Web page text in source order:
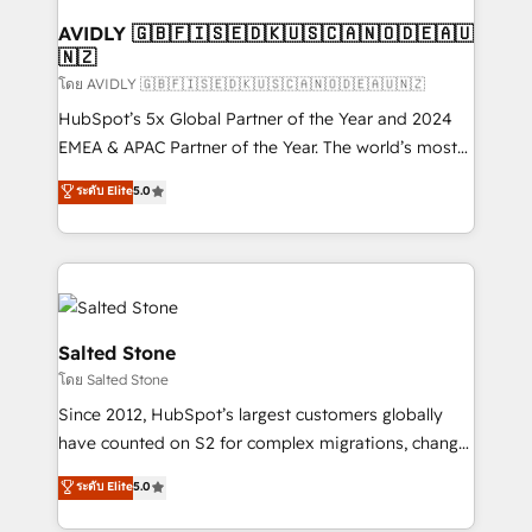
we help: ✔️ Full HubSpot implementations and portal
optimization ✔️ Data migrations, CRM architecture,
and reporting foundations ✔️ Custom integrations
and workflow automation ✔️ User adoption
programs, training, and enablement Through project-
partnerships, we guide organizations through the
revenue maturity model - delivering the right
grows.
AVIDLY 🇬🇧🇫🇮🇸🇪🇩🇰🇺🇸🇨🇦🇳🇴🇩🇪🇦🇺
🇳🇿
โดย AVIDLY 🇬🇧🇫🇮🇸🇪🇩🇰🇺🇸🇨🇦🇳🇴🇩🇪🇦🇺🇳🇿
HubSpot’s 5x Global Partner of the Year and 2024
EMEA & APAC Partner of the Year. The world’s most
experienced and fully accredited HubSpot Solutions
Partner. 🚀 With 2,750+ HubSpot projects delivered
and 370+ specialists across EMEA, APAC and NAM,
we de-risk complex CRM programmes and
accelerate ROI across every HubSpot Hub. 🧭 From
multi-region migrations to AI-powered automation,
we turn complexity into clarity, human at global
scale. 🏆 HubSpot’s CEO called us “the partner of the
future.” Others agree it is proof of trust built through
measurable impact.
ระดับ Elite5.0
Salted Stone
โดย Salted Stone
Since 2012, HubSpot’s largest customers globally
have counted on S2 for complex migrations, change
management, systems integration, and creative
solutions that deliver measurable impact and
ระดับ Elite5.0